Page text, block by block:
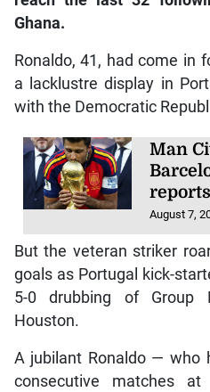
Ghana.
Ronaldo, 41, had come in
a lacklustre display in
with the Democratic
Man
reports
August 7,
But the veteran striker
goals as Portugal kick-
5-0 drubbing of Group
Houston.
A jubilant Ronaldo — who
consecutive matches